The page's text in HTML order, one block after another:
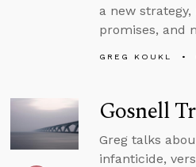
a new strategy,
promises, and
GREG KOUKL
Gosnell
Greg talks
infanticide,